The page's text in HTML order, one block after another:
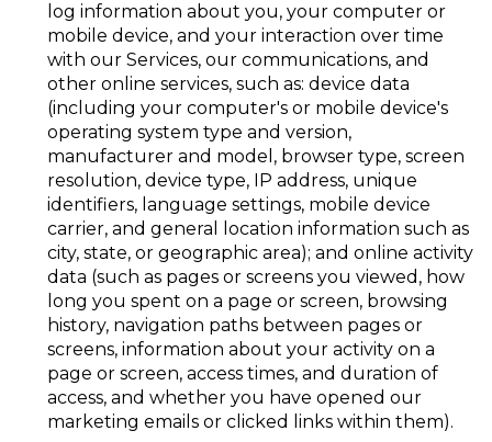
log information about you, your computer or
mobile device, and your interaction over time
with our Services, our communications, and
other online services, such as: device data
(including your computer's or mobile device's
operating system type and version,
manufacturer and model, browser type, screen
resolution, device type, IP address, unique
identifiers, language settings, mobile device
carrier, and general location information such as
city, state, or geographic area); and online activity
data (such as pages or screens you viewed, how
long you spent on a page or screen, browsing
history, navigation paths between pages or
screens, information about your activity on a
page or screen, access times, and duration of
access, and whether you have opened our
marketing emails or clicked links within them).